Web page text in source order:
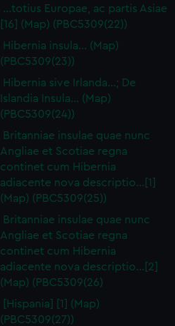
…totius Europae, ac partis Asiae
[16] (Map) (PBC5309(22))
Hibernia insula… (Map)
(PBC5309(23))
Hibernia sive Irlanda...; De
Islandia Insula... (Map)
(PBC5309(24))
Britanniae insulae quae nunc
Angliae et Scotiae regna
continet cum Hibernia
adiacente nova descriptio…[1]
(Map) (PBC5309(25))
Britanniae insulae quae nunc
Angliae et Scotiae regna
continet cum Hibernia
adiacente nova descriptio…[2]
(Map) (PBC5309(26)
[Hispania] [1] (Map)
(PBC5309(27))